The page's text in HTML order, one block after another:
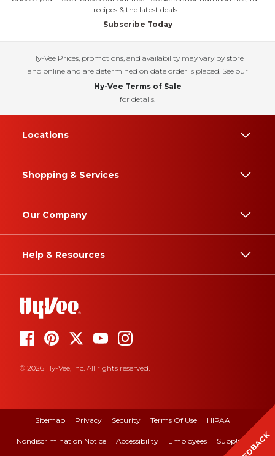
recipes & the latest deals.
Subscribe Today
Hy-Vee Prices, promotions, and availability may vary by store
and online and are determined on date order is placed. See our
Hy-Vee Terms of Sale
for details.
Locations
Shopping & Services
Our Company
Help & Resources
© 2026 Hy-Vee, Inc. All rights reserved.
Sitemap Privacy Security Terms Of Use HIPAA
Nondiscrimination Notice Accessibility Employees Suppliers